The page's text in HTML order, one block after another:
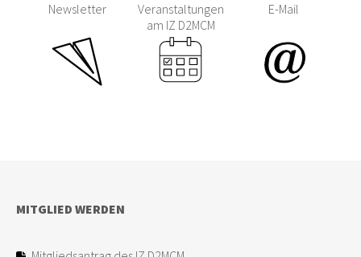
Newsletter
Veranstaltungen
am IZ D2MCM
E-Mail
MITGLIED WERDEN